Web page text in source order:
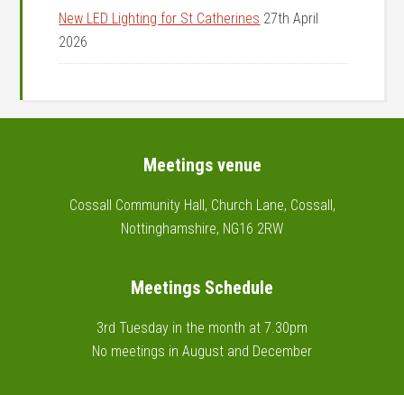
New LED Lighting for St Catherines 27th April
2026
Meetings venue
Cossall Community Hall, Church Lane, Cossall,
Nottinghamshire, NG16 2RW
Meetings Schedule
3rd Tuesday in the month at 7.30pm
No meetings in August and December